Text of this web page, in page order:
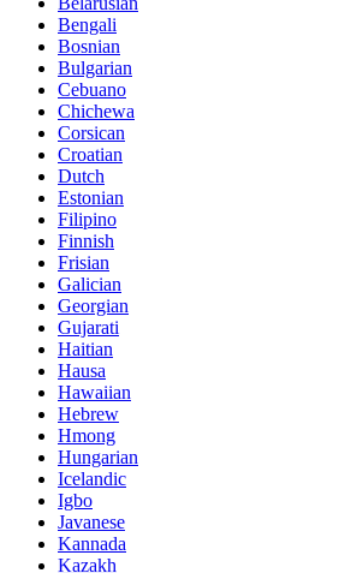
Bengali
Bosnian
Bulgarian
Cebuano
Chichewa
Corsican
Croatian
Dutch
Estonian
Filipino
Finnish
Frisian
Galician
Georgian
Gujarati
Haitian
Hausa
Hawaiian
Hebrew
Hmong
Hungarian
Icelandic
Igbo
Javanese
Kannada
Kazakh